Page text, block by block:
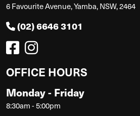
6 Favourite Avenue, Yamba, NSW, 2464
(02) 6646 3101
OFFICE HOURS
Monday - Friday
8:30am - 5:00pm